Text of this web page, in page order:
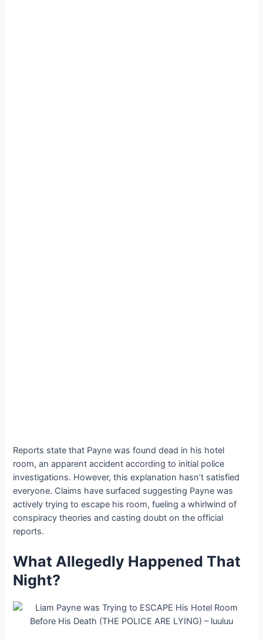
Reports state that Payne was found dead in his hotel
room, an apparent accident according to initial police
investigations. However, this explanation hasn’t satisfied
everyone. Claims have surfaced suggesting Payne was
actively trying to escape his room, fueling a whirlwind of
conspiracy theories and casting doubt on the official
reports.
What Allegedly Happened That
Night?